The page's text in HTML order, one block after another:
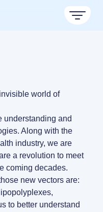
(CRO)
of nanomedicine
world of
understanding and
Along with the
industry, we are
a revolution to meet
coming decades.
new vectors are:
to better understand